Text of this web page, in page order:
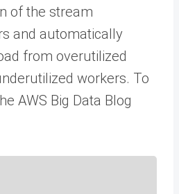
of the stream
and automatically
from overutilized
workers. To
AWS Big Data Blog